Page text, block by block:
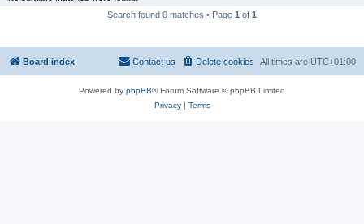
Search found 0 matches • Page 1 of 1
Board index All times are UTC+01:00
Delete cookies
Contact us
Powered by phpBB® Forum Software © phpBB Limited
Privacy| Terms